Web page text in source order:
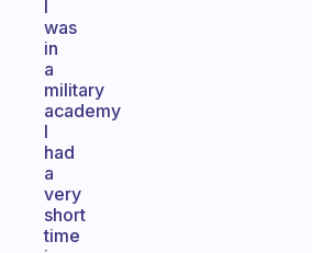
I
was
in
a
military
academy
I
had
a
very
short
time